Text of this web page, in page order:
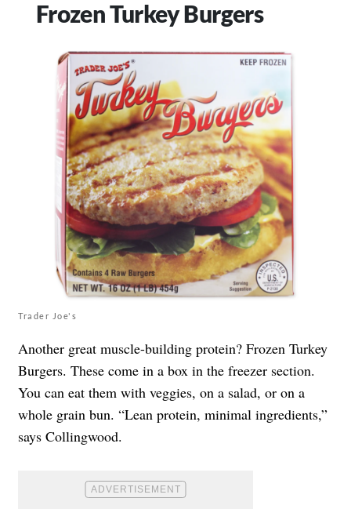
Frozen Turkey Burgers
Trader Joe's
Another great muscle-building protein? Frozen Turkey
Burgers. These come in a box in the freezer section.
You can eat them with veggies, on a salad, or on a
whole grain bun. “Lean protein, minimal ingredients,”
says Collingwood.